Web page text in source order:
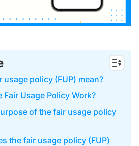
usage policy (FUP) mean?
Fair Usage Policy Work?
of the fair usage policy
the fair usage policy (FUP)